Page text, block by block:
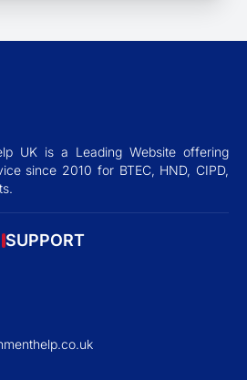
UK is a Leading Website offering
since 2010 for BTEC, HND, CIPD,
SUPPORT